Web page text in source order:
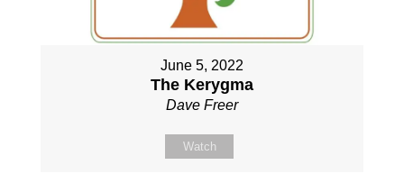
June 5, 2022
The Kerygma
Dave Freer
Watch